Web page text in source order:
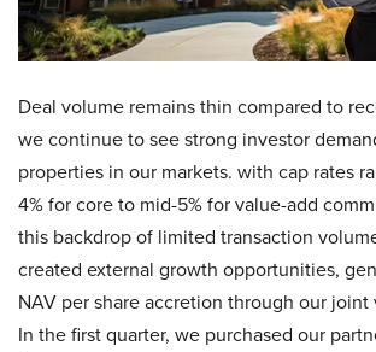
Deal volume remains thin compared to
we continue to see strong investor
properties in our markets. with cap rates
4% for core to mid-5% for value-add
this backdrop of limited transaction
created external growth opportunities,
NAV per share accretion through our
In the first quarter, we purchased our